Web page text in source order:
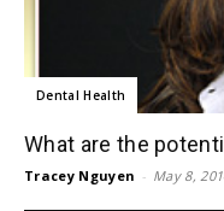
Dental Health
What are the
Tracey Nguyen - May 8,